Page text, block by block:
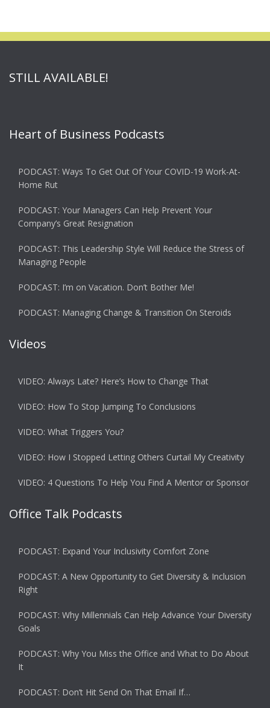
STILL AVAILABLE!
Heart of Business Podcasts
PODCAST: Ways To Get Out Of Your COVID-19 Work-At-
Home Rut
PODCAST: Your Managers Can Help Prevent Your
Company’s Great Resignation
PODCAST: This Leadership Style Will Reduce the Stress of
Managing People
PODCAST: I’m on Vacation. Don’t Bother Me!
PODCAST: Managing Change & Transition On Steroids
Videos
VIDEO: Always Late? Here’s How to Change That
VIDEO: How To Stop Jumping To Conclusions
VIDEO: What Triggers You?
VIDEO: How I Stopped Letting Others Curtail My Creativity
VIDEO: 4 Questions To Help You Find A Mentor or Sponsor
Office Talk Podcasts
PODCAST: Expand Your Inclusivity Comfort Zone
PODCAST: A New Opportunity to Get Diversity & Inclusion
Right
PODCAST: Why Millennials Can Help Advance Your Diversity
Goals
PODCAST: Why You Miss the Office and What to Do About
It
PODCAST: Don’t Hit Send On That Email If…